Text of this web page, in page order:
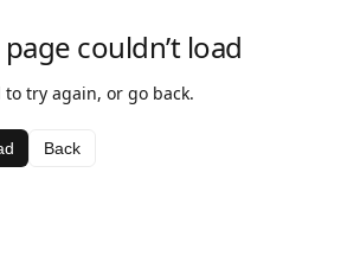
couldn’t load
to try again, or go back.
Back